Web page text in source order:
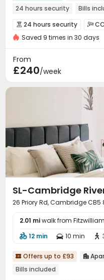
24 hours security
Bills
 24 hours security 
Package Room 
Study Room
Table Tennis
Saved 9 times in 30 days
From
£240/week
SL-Cambridge
26 Priory Rd, Cambridge CB5
2.01 miwalk from
 12 min  10 min 
 Offers up to £93 
Bills included